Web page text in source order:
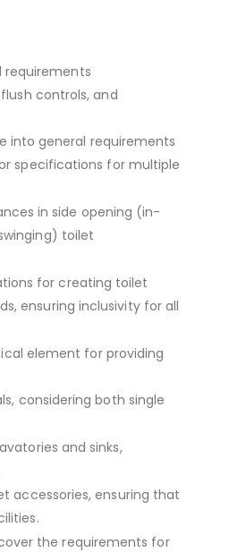
requirements
controls, and
into general requirements
specifications for multiple
in side opening (in-
toilet
for creating toilet
ensuring inclusivity for all
element for providing
considering both single
and sinks,
accessories, ensuring that
the requirements for